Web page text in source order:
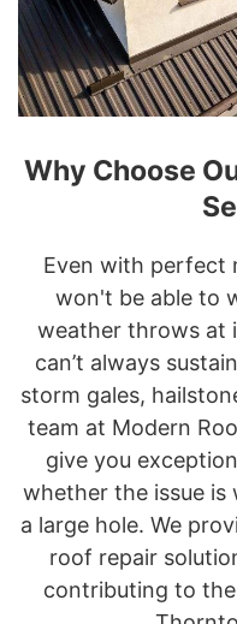
Why Choose
Even with perfect
won't be able to
weather throws at
can’t always
storm gales,
team at Modern
give you
whether the issue
a large hole. We
roof repair
contributing to